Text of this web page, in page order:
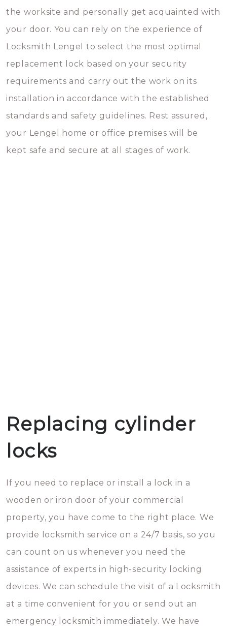
the worksite and personally get acquainted with
your door. You can rely on the experience of
Locksmith Lengel to select the most optimal
replacement lock based on your security
requirements and carry out the work on its
installation in accordance with the established
standards and safety guidelines. Rest assured,
your Lengel home or office premises will be
kept safe and secure at all stages of work.
Replacing cylinder
locks
If you need to replace or install a lock in a
wooden or iron door of your commercial
property, you have come to the right place. We
provide locksmith service on a 24/7 basis, so you
can count on us whenever you need the
assistance of experts in high-security locking
devices. We can schedule the visit of a Locksmith
at a time convenient for you or send out an
emergency locksmith immediately. We have